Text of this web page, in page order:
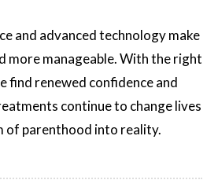
and advanced technology make
more manageable. With the right
find renewed confidence and
continue to change lives
of parenthood into reality.